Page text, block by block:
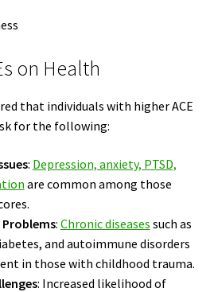
on Health
that individuals with higher ACE
for the following:
: Depression, anxiety, PTSD,
are common among those
: Chronic diseases such as
and autoimmune disorders
in those with childhood trauma.
: Increased likelihood of